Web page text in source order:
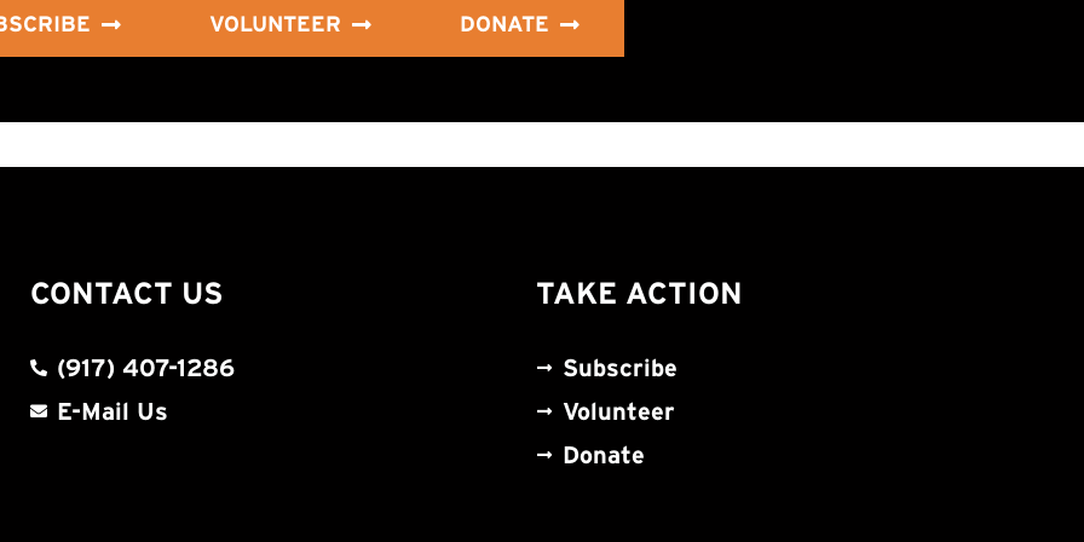
VOLUNTEER DONATE
CONTACT US
(917) 407-1286
E-Mail Us
TAKE ACTION
Subscribe
Volunteer
Donate